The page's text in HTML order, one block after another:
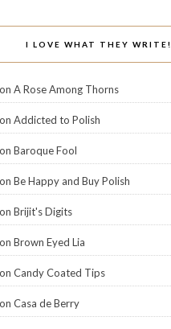
I LOVE WHAT THEY WRITE!
A Rose Among Thorns
Addicted to Polish
Baroque Fool
Be Happy and Buy Polish
Brijit's Digits
Brown Eyed Lia
Candy Coated Tips
Casa de Berry